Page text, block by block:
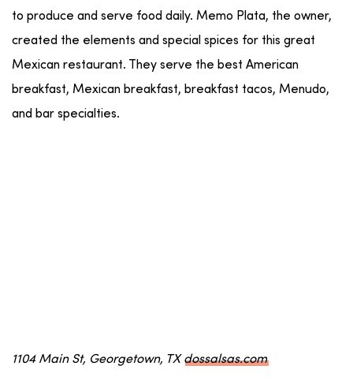
to produce and serve food daily. Memo Plata, the owner,
created the elements and special spices for this great
Mexican restaurant. They serve the best American
breakfast, Mexican breakfast, breakfast tacos, Menudo,
and bar specialties.
1104 Main St, Georgetown, TX dossalsas.com